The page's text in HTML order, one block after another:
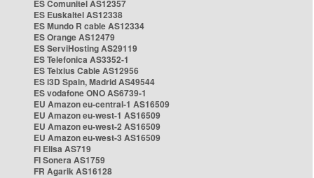
ES Comunitel AS12357
ES Euskaltel AS12338
ES Mundo R cable AS12334
ES Orange AS12479
ES ServiHosting AS29119
ES Telefonica AS3352-1
ES Telxius Cable AS12956
ES i3D Spain, Madrid AS49544
ES vodafone ONO AS6739-1
EU Amazon eu-central-1 AS16509
EU Amazon eu-west-1 AS16509
EU Amazon eu-west-2 AS16509
EU Amazon eu-west-3 AS16509
FI Elisa AS719
FI Sonera AS1759
FR Agarik AS16128